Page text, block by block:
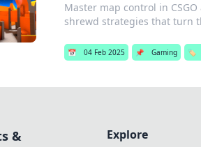
Master map control in
shrewd strategies that turn
📅 04 Feb 2025 📌 Gaming 🏷️
&
Explore